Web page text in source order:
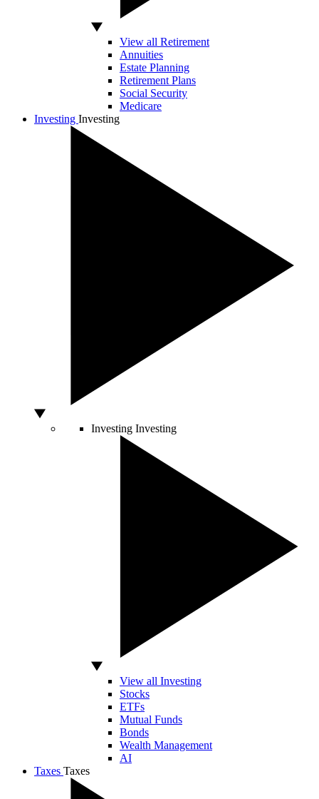
View all Retirement
Annuities
Estate Planning
Retirement Plans
Social Security
Medicare
Investing Investing
Investing Investing
View all Investing
Stocks
ETFs
Mutual Funds
Bonds
Wealth Management
AI
Taxes Taxes